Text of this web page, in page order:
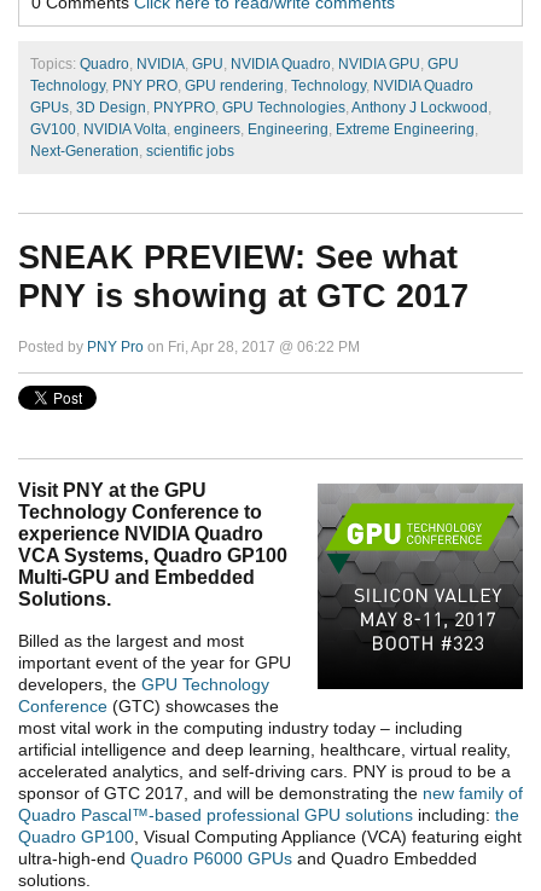
Topics: Quadro NVIDIA GPU NVIDIA Quadro NVIDIA GPU GPU
Technology, PNY PRO GPU rendering Technology, NVIDIA Quadro
GPUs 3D Design PNYPRO GPU Technologies Anthony J Lockwood
GV100 NVIDIA Volta engineers Engineering Extreme Engineering
Next-Generation scientific jobs
SNEAK PREVIEW: See what
PNY is showing at GTC 2017
Posted by PNY Pro on Fri, Apr 28, 2017 @ 06:22 PM
Visit PNY at the GPU
Technology Conference to
experience NVIDIA Quadro
VCA Systems, Quadro GP100
Multi-GPU and Embedded
Solutions.
Billed as the largest and most
important event of the year for GPU
developers, the GPU Technology
Conference (GTC) showcases the
most vital work in the computing industry today – including
artificial intelligence and deep learning, healthcare, virtual reality,
accelerated analytics, and self-driving cars. PNY is proud to be a
sponsor of GTC 2017, and will be demonstrating the new family of
Quadro Pascal™-based professional GPU solutions including: the
Quadro GP100 , Visual Computing Appliance (VCA) featuring eight
ultra-high-end Quadro P6000 GPUs and Quadro Embedded
solutions.